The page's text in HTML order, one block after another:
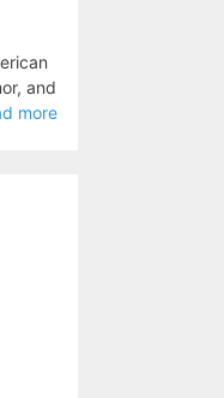
and
more